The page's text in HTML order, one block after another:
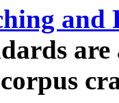
and